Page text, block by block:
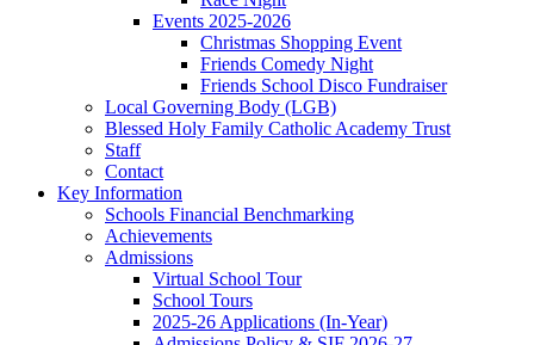
Events 2025-2026
Christmas Shopping Event
Friends Comedy Night
Friends School Disco Fundraiser
Local Governing Body (LGB)
Blessed Holy Family Catholic Academy Trust
Staff
Contact
Key Information
Schools Financial Benchmarking
Achievements
Admissions
Virtual School Tour
School Tours
2025-26 Applications (In-Year)